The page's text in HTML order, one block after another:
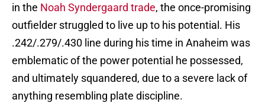
in the Noah Syndergaard trade, the once-promising
outfielder struggled to live up to his potential. His
.242/.279/.430 line during his time in Anaheim was
emblematic of the power potential he possessed,
and ultimately squandered, due to a severe lack of
anything resembling plate discipline.